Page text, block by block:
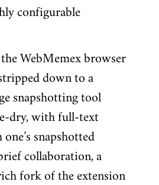
configurable
the WebMemex browser
down to a
snapshotting tool
dry, with full-text
snapshotted
collaboration, a
fork of the extension